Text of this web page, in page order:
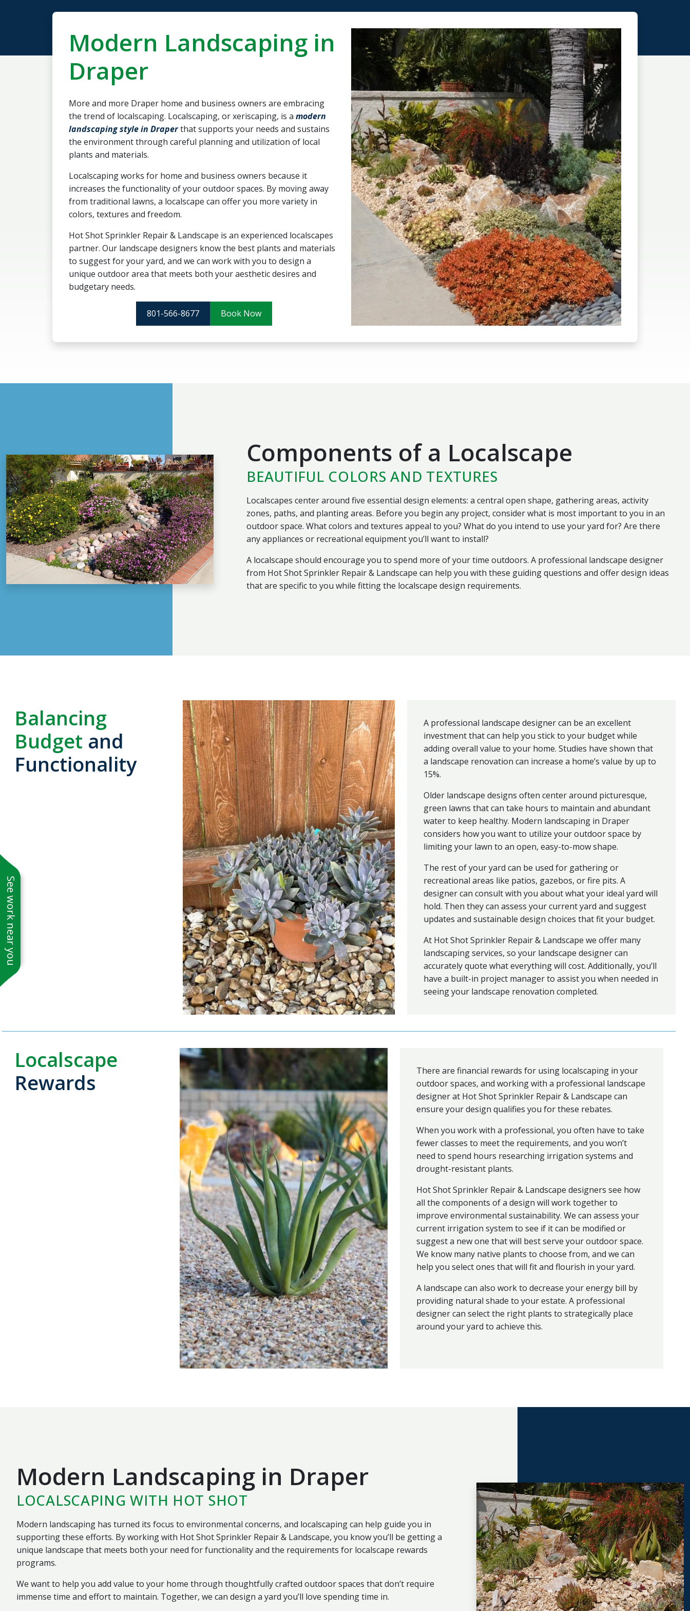
See work near you
anybody looking for
quality work with a
reasonable price
us.
Modern Landscaping in
Draper
More and more Draper home and business owners are embracing
the trend of localscaping. Localscaping, or xeriscaping, is a modern
landscaping style in Draperthat supports your needs and sustains
the environment through careful planning and utilization of local
plants and materials.
Localscaping works for home and business owners because it
increases the functionality of your outdoor spaces. By moving away
from traditional lawns, a localscape can offer you more variety in
colors, textures and freedom.
Hot Shot Sprinkler Repair & Landscape is an experienced localscapes
partner. Our landscape designers know the best plants and materials
to suggest for your yard, and we can work with you to design a
unique outdoor area that meets both your aesthetic desires and
budgetary needs.
801-566-8677 Book Now
Components of a Localscape
BEAUTIFUL COLORS AND TEXTURES
Localscapes center around five essential design elements: a central open shape, gathering areas, activity
zones, paths, and planting areas. Before you begin any project, consider what is most important to you in an
outdoor space. What colors and textures appeal to you? What do you intend to use your yard for? Are there
any appliances or recreational equipment you’ll want to install?
A localscape should encourage you to spend more of your time outdoors. A professional landscape designer
from Hot Shot Sprinkler Repair & Landscape can help you with these guiding questions and offer design ideas
that are specific to you while fitting the localscape design requirements.
Balancing
Budget and
Functionality
A professional landscape designer can be an excellent
investment that can help you stick to your budget while
adding overall value to your home. Studies have shown that
a landscape renovation can increase a home’s value by up to
15%.
Older landscape designs often center around picturesque,
green lawns that can take hours to maintain and abundant
water to keep healthy. Modern landscaping in Draper
considers how you want to utilize your outdoor space by
limiting your lawn to an open, easy-to-mow shape.
The rest of your yard can be used for gathering or
recreational areas like patios, gazebos, or fire pits. A
designer can consult with you about what your ideal yard will
hold. Then they can assess your current yard and suggest
updates and sustainable design choices that fit your budget.
At Hot Shot Sprinkler Repair & Landscape we offer many
landscaping services, so your landscape designer can
accurately quote what everything will cost. Additionally, you’ll
have a built-in project manager to assist you when needed in
seeing your landscape renovation completed.
Localscape
Rewards
There are financial rewards for using localscaping in your
outdoor spaces, and working with a professional landscape
designer at Hot Shot Sprinkler Repair & Landscape can
ensure your design qualifies you for these rebates.
When you work with a professional, you often have to take
fewer classes to meet the requirements, and you won’t
need to spend hours researching irrigation systems and
drought-resistant plants.
Hot Shot Sprinkler Repair & Landscape designers see how
all the components of a design will work together to
improve environmental sustainability. We can assess your
current irrigation system to see if it can be modified or
suggest a new one that will best serve your outdoor space.
We know many native plants to choose from, and we can
help you select ones that will fit and flourish in your yard.
A landscape can also work to decrease your energy bill by
providing natural shade to your estate. A professional
designer can select the right plants to strategically place
around your yard to achieve this.
Modern Landscaping in Draper
LOCALSCAPING WITH HOT SHOT
Modern landscaping has turned its focus to environmental concerns, and localscaping can help guide you in
supporting these efforts. By working with Hot Shot Sprinkler Repair & Landscape, you know you’ll be getting a
unique landscape that meets both your need for functionality and the requirements for localscape rewards
programs.
We want to help you add value to your home through thoughtfully crafted outdoor spaces that don’t require
immense time and effort to maintain. Together, we can design a yard you’ll love spending time in.